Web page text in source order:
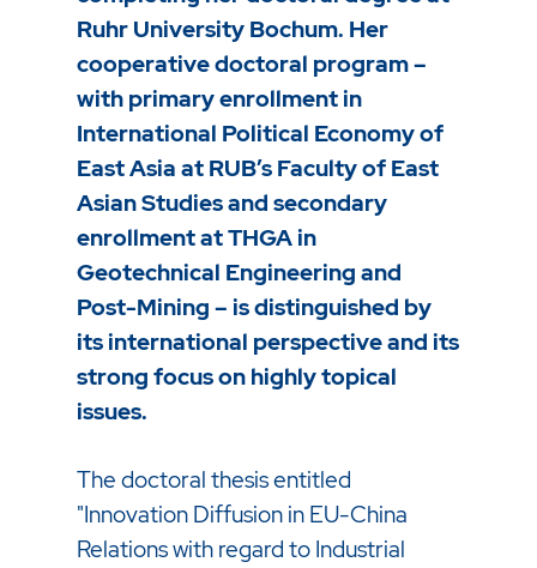
Ruhr University Bochum. Her
cooperative doctoral program –
with primary enrollment in
International Political Economy of
East Asia at RUB’s Faculty of East
Asian Studies and secondary
enrollment at THGA in
Geotechnical Engineering and
Post-Mining – is distinguished by
its international perspective and its
strong focus on highly topical
issues.
The doctoral thesis entitled
"Innovation Diffusion in EU-China
Relations with regard to Industrial